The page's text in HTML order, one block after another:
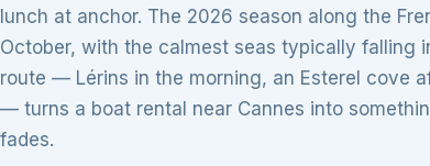
lunch at anchor. The 2026 season along the
October, with the calmest seas typically falling
route — Lérins in the morning, an Esterel cove
— turns a boat rental near Cannes into
fades.